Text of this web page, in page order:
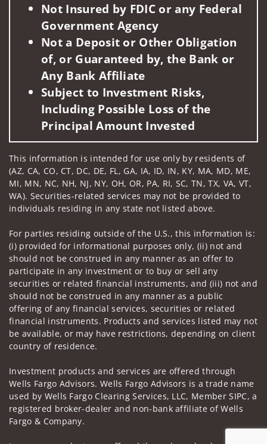
Not Insured by FDIC or any Federal
Government Agency
Not a Deposit or Other Obligation
of, or Guaranteed by, the Bank or
Any Bank Affiliate
Subject to Investment Risks,
Including Possible Loss of the
Principal Amount Invested
This information is intended for use only by residents of
(AZ, CA, CO, CT, DC, DE, FL, GA, IA, ID, IN, KY, MA, MD, ME,
MI, MN, NC, NH, NJ, NY, OH, OR, PA, RI, SC, TN, TX, VA, VT,
WA). Securities-related services may not be provided to
individuals residing in any state not listed above.
For parties residing outside of the U.S., this information is:
(i) provided for informational purposes only, (ii) not and
should not be construed in any manner as an offer to
participate in any investment or to buy or sell any
securities or related financial instruments, and (iii) not and
should not be construed in any manner as a public
offering of any financial services, securities or related
financial instruments. Products and services listed may not
be available, or may have restrictions, depending on client
country of residence.
Investment products and services are offered through
Wells Fargo Advisors. Wells Fargo Advisors is a trade name
used by Wells Fargo Clearing Services, LLC, Member SIPC, a
registered broker-dealer and non-bank affiliate of Wells
Fargo & Company.